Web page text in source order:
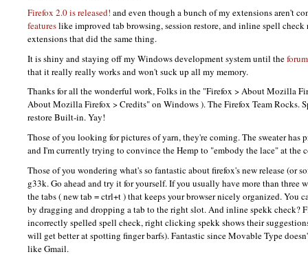
Firefox 2.0 is released! and even though a bunch of my extensions aren't
featureslike improved tab browsing, session restore, and inline spell check
extensions that did the same thing.
It is shiny and staying off my Windows development system until theforum
that it really really works and won't suck up all my memory.
Thanks for all the wonderful work, Folks in the "Firefox > About Mozilla
About Mozilla Firefox > Credits" on Windows ). The Firefox Team Rocks.
restore Built-in. Yay!
Those of you looking for pictures of yarn, they're coming. The sweater has
and I'm currently trying to convince the Hemp to "embody the lace" at the
Those of you wondering what's so fantastic about firefox's new release (or
g33k. Go ahead and try it for yourself. If you usually have more than three
the tabs ( new tab = ctrl+t ) that keeps your browser nicely organized. You
by dragging and dropping a tab to the right slot. And inline spekk check?
incorrectly spelled spell check, right clicking spekk shows their
will get better at spotting finger barfs). Fantastic since Movable Type
like Gmail.